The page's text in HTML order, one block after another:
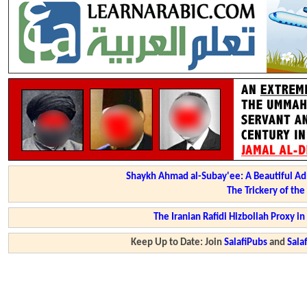
Shaykh Ahmad al-Subay'ee: A Beautiful
The Trickery of
The Iranian Rafidi Hizbollah Proxy
Keep Up to Date: JoinSalafiPubs and